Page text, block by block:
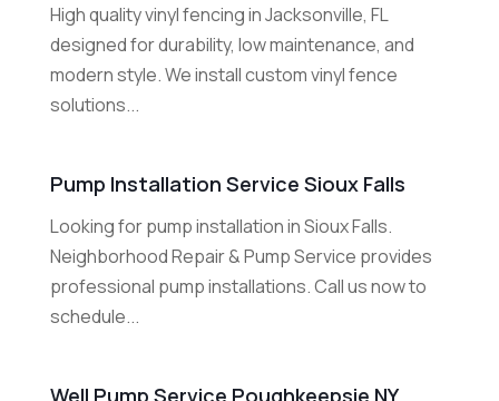
High quality vinyl fencing in Jacksonville, FL
designed for durability, low maintenance, and
modern style. We install custom vinyl fence
solutions...
Pump Installation Service Sioux Falls
Looking for pump installation in Sioux Falls.
Neighborhood Repair & Pump Service provides
professional pump installations. Call us now to
schedule...
Well Pump Service Poughkeepsie NY